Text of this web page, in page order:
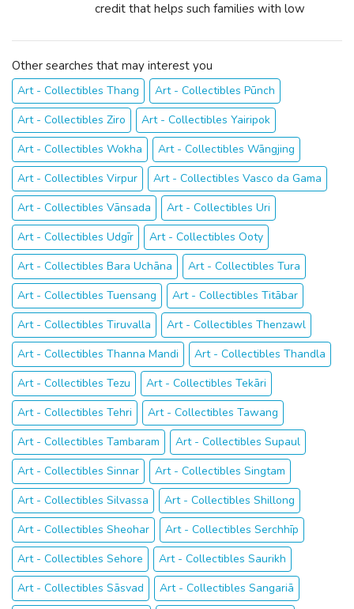
credit that helps such families with low
living. An EIC can translate into ...
Other searches that may interest you
Art - Collectibles Thang
Art - Collectibles Pūnch
Art - Collectibles Ziro
Art - Collectibles Yairipok
Art - Collectibles Wokha
Art - Collectibles Wāngjing
Art - Collectibles Virpur
Art - Collectibles Vasco da Gama
Art - Collectibles Vānsada
Art - Collectibles Uri
Art - Collectibles Udgīr
Art - Collectibles Ooty
Art - Collectibles Bara Uchāna
Art - Collectibles Tura
Art - Collectibles Tuensang
Art - Collectibles Titābar
Art - Collectibles Tiruvalla
Art - Collectibles Thenzawl
Art - Collectibles Thanna Mandi
Art - Collectibles Thandla
Art - Collectibles Tezu
Art - Collectibles Tekāri
Art - Collectibles Tehri
Art - Collectibles Tawang
Art - Collectibles Tambaram
Art - Collectibles Supaul
Art - Collectibles Sinnar
Art - Collectibles Singtam
Art - Collectibles Silvassa
Art - Collectibles Shillong
Art - Collectibles Sheohar
Art - Collectibles Serchhīp
Art - Collectibles Sehore
Art - Collectibles Saurikh
Art - Collectibles Sāsvad
Art - Collectibles Sangariā